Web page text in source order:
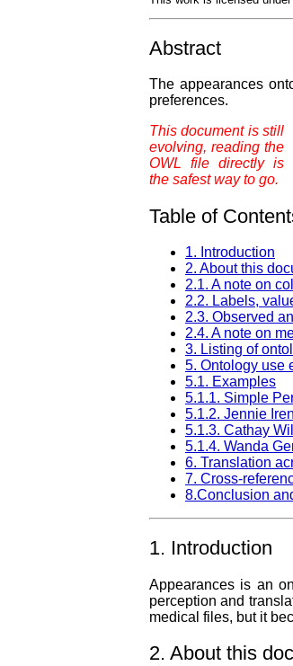
Abstract
The appearances
preferences.
This document is still
evolving, reading the
OWL file directly is
the safest way to go.
Table of
1. Introduction
2. About this
2.1. A note on
2.2. Labels,
2.3. Observed
2.4. A note on
3. Listing of
5. Ontology use
5.1. Examples
5.1.1. Simple
5.1.2. Jennie
5.1.3. Cathay
5.1.4. Wanda
6. Translation
7. Cross-
8.Conclusion
1. Introduction
Appearances is an
perception and
medical files, but it
2. About this